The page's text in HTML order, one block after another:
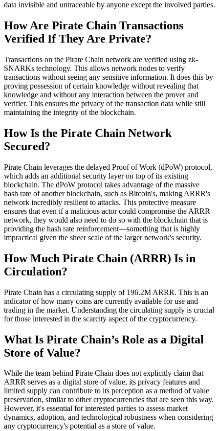
data invisible and untraceable by anyone except the involved parties.
How Are Pirate Chain Transactions
Verified If They Are Private?
Transactions on the Pirate Chain network are verified using zk-
SNARKs technology. This allows network nodes to verify
transactions without seeing any sensitive information. It does this by
proving possession of certain knowledge without revealing that
knowledge and without any interaction between the prover and
verifier. This ensures the privacy of the transaction data while still
maintaining the integrity of the blockchain.
How Is the Pirate Chain Network
Secured?
Pirate Chain leverages the delayed Proof of Work (dPoW) protocol,
which adds an additional security layer on top of its existing
blockchain. The dPoW protocol takes advantage of the massive
hash rate of another blockchain, such as Bitcoin's, making ARRR's
network incredibly resilient to attacks. This protective measure
ensures that even if a malicious actor could compromise the ARRR
network, they would also need to do so with the blockchain that is
providing the hash rate reinforcement—something that is highly
impractical given the sheer scale of the larger network's security.
How Much Pirate Chain (ARRR) Is in
Circulation?
Pirate Chain has a circulating supply of 196.2M ARRR. This is an
indicator of how many coins are currently available for use and
trading in the market. Understanding the circulating supply is crucial
for those interested in the scarcity aspect of the cryptocurrency.
What Is Pirate Chain’s Role as a Digital
Store of Value?
While the team behind Pirate Chain does not explicitly claim that
ARRR serves as a digital store of value, its privacy features and
limited supply can contribute to its perception as a method of value
preservation, similar to other cryptocurrencies that are seen this way.
However, it's essential for interested parties to assess market
dynamics, adoption, and technological robustness when considering
any cryptocurrency's potential as a store of value.